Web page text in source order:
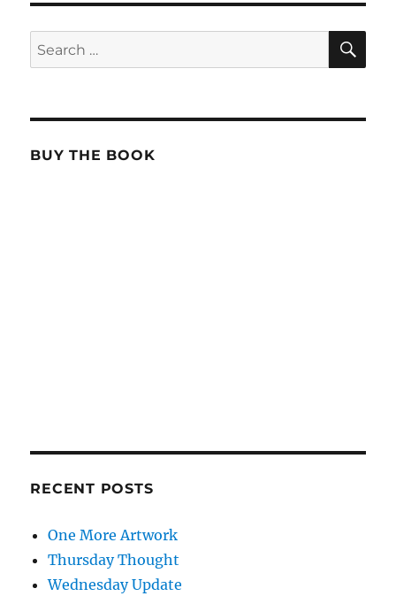
Search
for:
BUY THE BOOK
RECENT POSTS
One More Artwork
Thursday Thought
Wednesday Update